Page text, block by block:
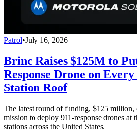
Patrol•July 16, 2026
Brinc Raises $125M to
Response Drone on
Station Roof
The latest round of funding, $125 million,
mission to deploy 911-response drones at
stations across the United States.